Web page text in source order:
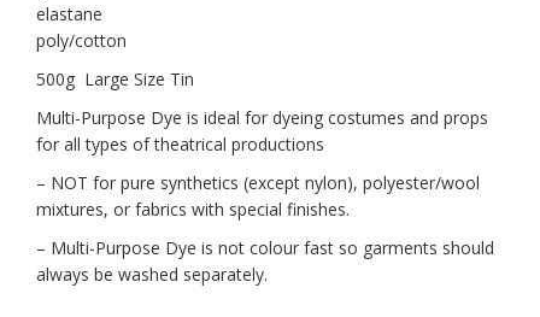
elastane
poly/cotton
500g Large Size Tin
Multi-Purpose Dye is ideal for dyeing costumes and props
for all types of theatrical productions
– NOT for pure synthetics (except nylon), polyester/wool
mixtures, or fabrics with special finishes.
– Multi-Purpose Dye is not colour fast so garments should
always be washed separately.